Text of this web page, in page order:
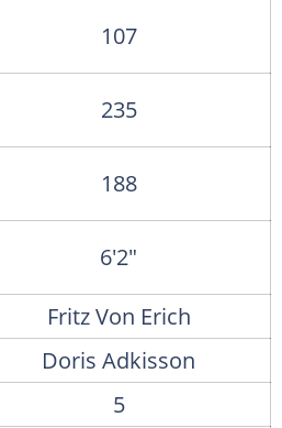
107
235
188
6'2"
Fritz Von Erich
Doris Adkisson
5